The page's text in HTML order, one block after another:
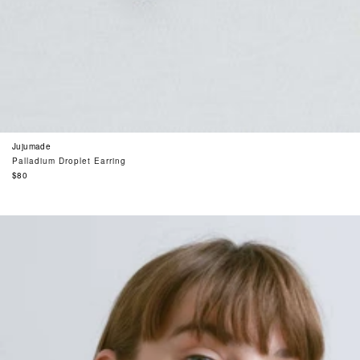
Jujumade
Palladium Droplet Earring
Regular
$80